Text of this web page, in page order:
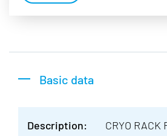
Basic data
Description:
CRYO RACK